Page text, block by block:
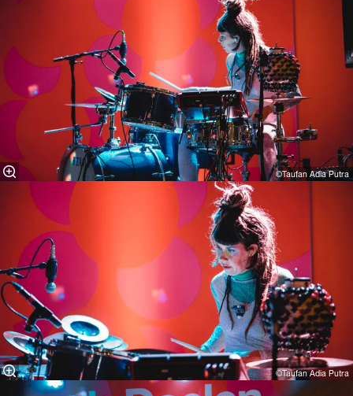
©Taufan Adia Putra
©Taufan Adia Putra